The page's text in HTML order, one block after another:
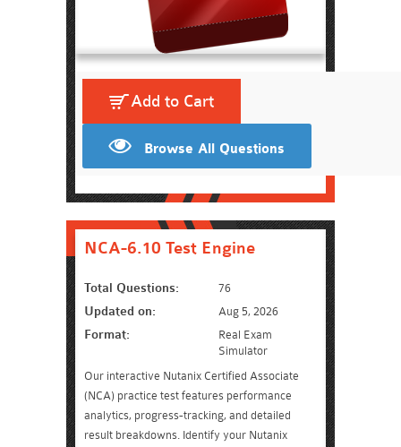
Add to Cart
Browse All Questions
NCA-6.10 Test Engine
Total Questions: 76
Updated on: Aug 5, 2026
Format:
Real Exam
Simulator
Our interactive Nutanix Certified Associate
(NCA) practice test features performance
analytics, progress-tracking, and detailed
result breakdowns. Identify your Nutanix